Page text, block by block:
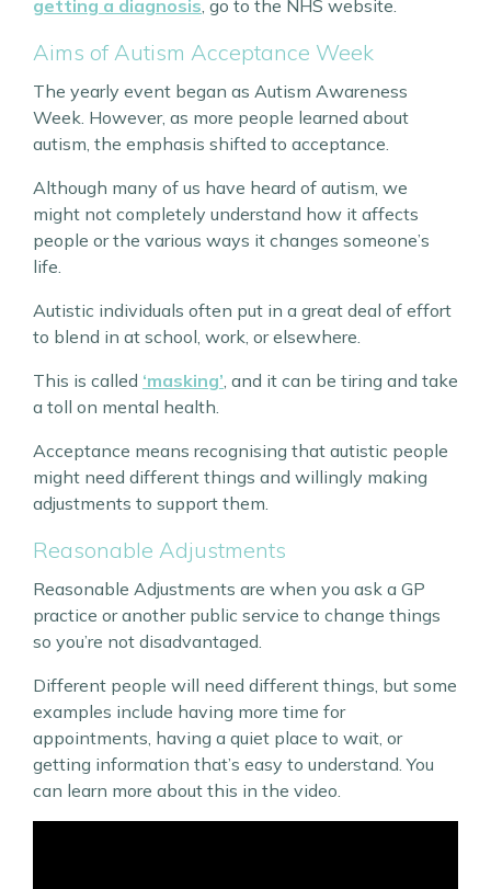
getting a diagnosis , go to the NHS website.
Aims of Autism Acceptance Week
The yearly event began as Autism Awareness
Week. However, as more people learned about
autism, the emphasis shifted to acceptance.
Although many of us have heard of autism, we
might not completely understand how it affects
people or the various ways it changes someone’s
life.
Autistic individuals often put in a great deal of effort
to blend in at school, work, or elsewhere.
This is called ‘masking’ , and it can be tiring and take
a toll on mental health.
Acceptance means recognising that autistic people
might need different things and willingly making
adjustments to support them.
Reasonable Adjustments
Reasonable Adjustments are when you ask a GP
practice or another public service to change things
so you’re not disadvantaged.
Different people will need different things, but some
examples include having more time for
appointments, having a quiet place to wait, or
getting information that’s easy to understand. You
can learn more about this in the video.